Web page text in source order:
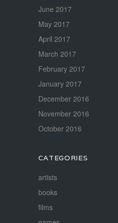
June 2017
May 2017
April 2017
March 2017
February 2017
January 2017
December 2016
November 2016
October 2016
CATEGORIES
artists
books
films